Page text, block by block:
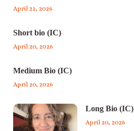
April 21, 2026
Short bio (IC)
April 20, 2026
Medium Bio (IC)
April 20, 2026
Long Bio (IC)
April 20, 2026